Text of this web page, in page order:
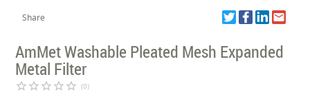
Share
AmMet Washable Pleated Mesh Expanded
Metal Filter
star_border star_border star_border star_border star_border (0)